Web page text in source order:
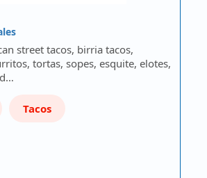
street tacos, birria tacos,
tortas, sopes, esquite, elotes,
Tacos